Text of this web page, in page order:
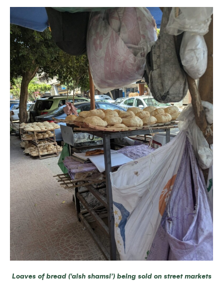
Loaves of bread (‘aish shamsi’) being sold on street markets